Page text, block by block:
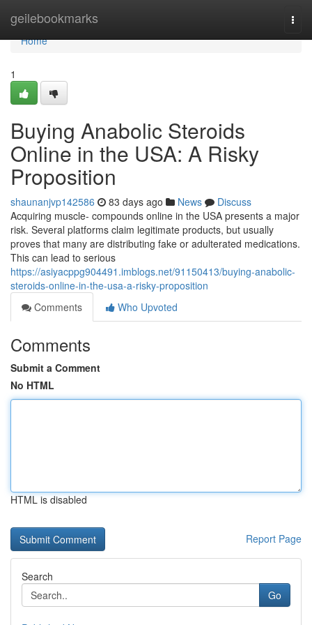
geilebookmarks
Home
Home
1
Buying Anabolic Steroids
Online in the USA: A Risky
Proposition
shaunanjvp142586 83 days ago News
Discuss
Acquiring muscle- compounds online in the USA presents a major
risk. Several platforms claim legitimate products, but usually
proves that many are distributing fake or adulterated medications.
This can lead to serious
https://asiyacppg904491.imblogs.net/91150413/buying-anabolic-
steroids-online-in-the-usa-a-risky-proposition
Comments
Who Upvoted
Comments
Submit a Comment
No HTML
HTML is disabled
Report Page
Search
Go